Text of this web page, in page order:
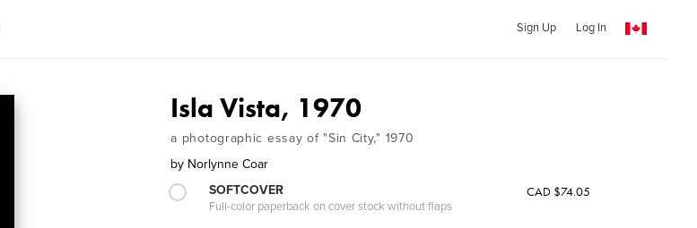
Sign Up Log In
Isla Vista, 1970
a photographic essay of "Sin City," 1970
by Norlynne Coar
SOFTCOVER
Full-color paperback on cover stock without flaps
CAD $74.05